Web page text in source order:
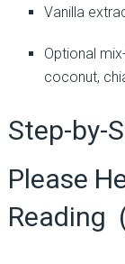
Vanilla
Optional
coconut,
Step-by-
Please
Reading